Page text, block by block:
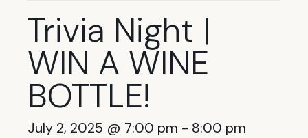
Trivia Night |
WIN A WINE
BOTTLE!
July 2, 2025 @ 7:00 pm - 8:00 pm